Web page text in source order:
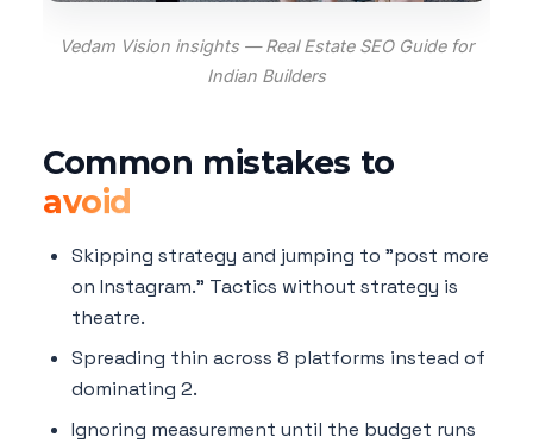
Vedam Vision insights — Real Estate SEO Guide for
Indian Builders
Common mistakes to
avoid
Skipping strategy and jumping to "post more
on Instagram." Tactics without strategy is
theatre.
Spreading thin across 8 platforms instead of
dominating 2.
Ignoring measurement until the budget runs